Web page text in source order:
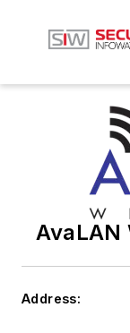
AvaLAN
Address: